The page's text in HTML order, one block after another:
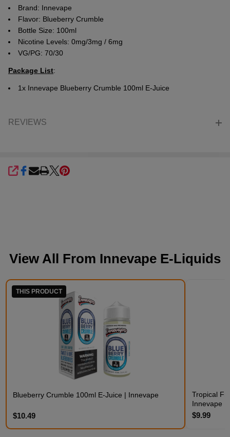
Brand: Innevape
Flavor: Blueberry Crumble
Bottle Size: 100ml
Nicotine Levels: 0mg/3mg / 6mg
VG/PG: 70/30
Package List:
1x Innevape Blueberry Crumble 100ml E-Juice
REVIEWS
SHARE
View All From Innevape E-Liquids
THIS PRODUCT
Blueberry Crumble 100ml E-Juice | Innevape
$10.49
Tropical
Innevape
$9.99